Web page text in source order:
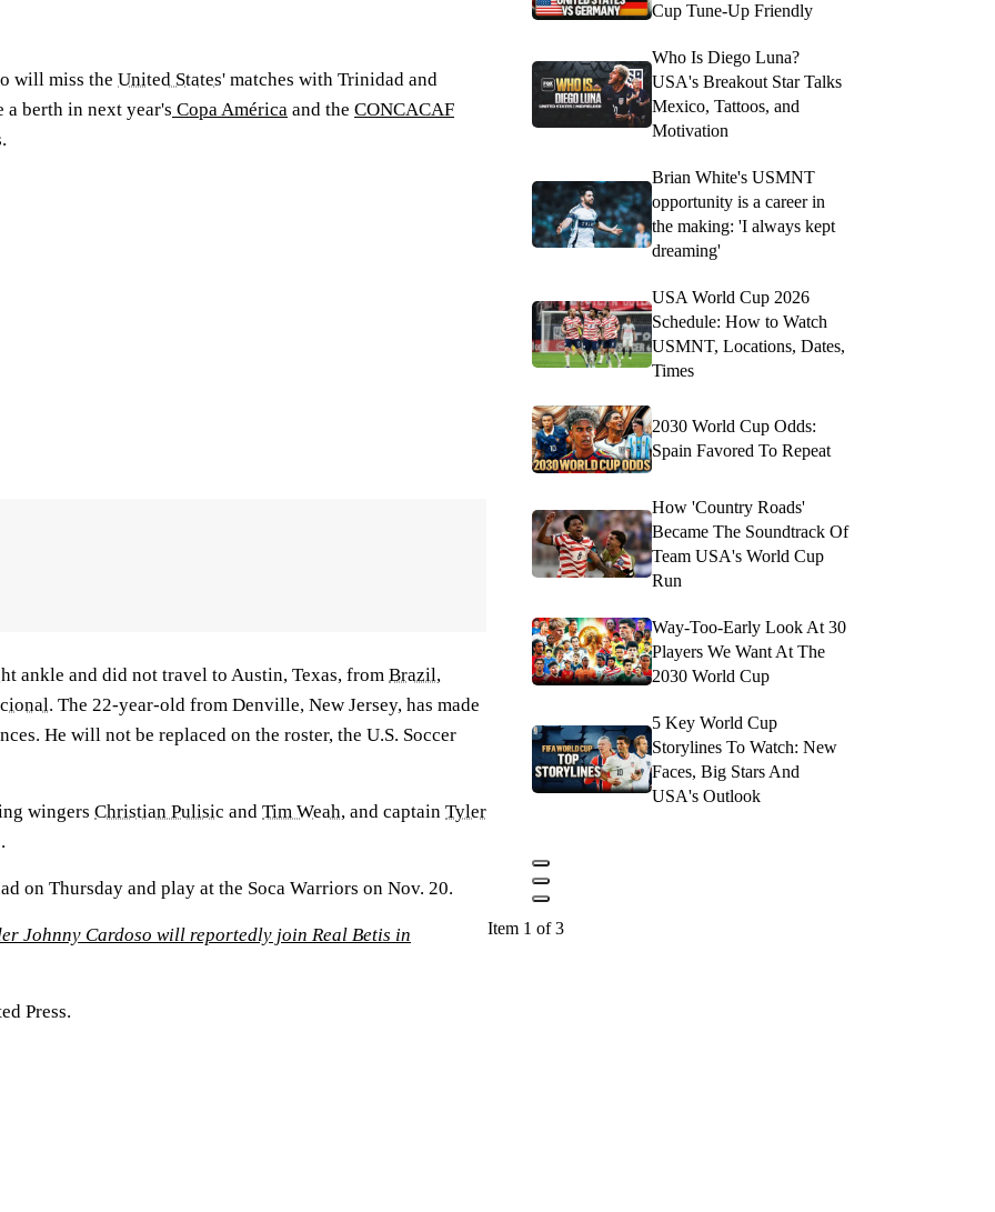
will miss the United States' matches with Trinidad and
berth in next year's Copa América and the CONCACAF
ankle and did not travel to Austin, Texas, from Brazil,
. The 22-year-old from Denville, New Jersey, has made
He will not be replaced on the roster, the U.S. Soccer
wingers Christian Pulisic and Tim Weah, and captain Tyler
on Thursday and play at the Soca Warriors on Nov. 20.
Johnny Cardoso will reportedly join Real Betis in
Press.
Cup Tune-Up Friendly
Who Is Diego Luna?
USA's Breakout Star Talks
Mexico, Tattoos, and
Motivation
Brian White's USMNT
opportunity is a career in
the making: 'I always kept
dreaming'
USA World Cup 2026
Schedule: How to Watch
USMNT, Locations, Dates,
Times
2030 World Cup Odds:
Spain Favored To Repeat
How 'Country Roads'
Became The Soundtrack Of
Team USA's World Cup
Run
Way-Too-Early Look At 30
Players We Want At The
2030 World Cup
5 Key World Cup
Storylines To Watch: New
Faces, Big Stars And
USA's Outlook
Item 1 of 3